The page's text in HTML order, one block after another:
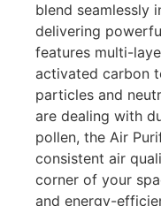
blend seamlessly
delivering
features multi-
activated carbon
particles and
are dealing with
pollen, the Air
consistent air
corner of your
and energy-